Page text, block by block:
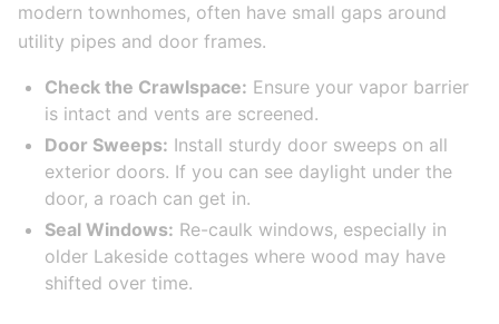
modern townhomes, often have small gaps around
utility pipes and door frames.
Check the Crawlspace: Ensure your vapor barrier
is intact and vents are screened.
Door Sweeps: Install sturdy door sweeps on all
exterior doors. If you can see daylight under the
door, a roach can get in.
Seal Windows: Re-caulk windows, especially in
older Lakeside cottages where wood may have
shifted over time.